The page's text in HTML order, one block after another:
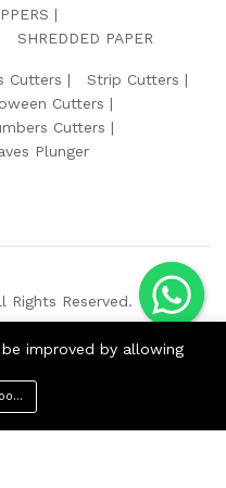
Search
SHREDDED PAPER
Cutters
Strip Cutters
Cutters
Cutters
Plunger
Rights Reserved.
improved by allowing